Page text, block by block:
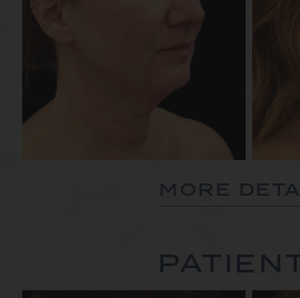
MORE